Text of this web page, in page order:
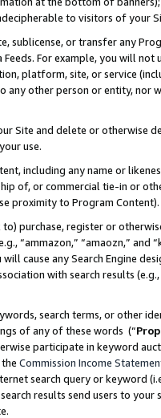
to visitors of your
sublicense, or transfer any
Feeds. For example, you will
platform, site, or service
any other person or entity, nor
Site and delete or otherwise
use.
including any name or
of, or commercial tie-in or
proximity to Program Content).
purchase, register or
“ammazon,” “amaozn,” and
cause any Search Engine
with search results
search terms, or other
of any of these words (“
participate in keyword
Commission Income
search query or keyword
results send users to